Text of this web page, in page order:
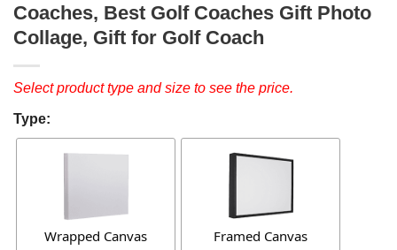
Coaches, Best Golf Coaches Gift Photo
Collage, Gift for Golf Coach
Select product type and size to see the price.
Type:
Wrapped Canvas Framed Canvas